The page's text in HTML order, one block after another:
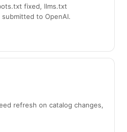
fixed, llms.txt
to OpenAI.
refresh on catalog changes,